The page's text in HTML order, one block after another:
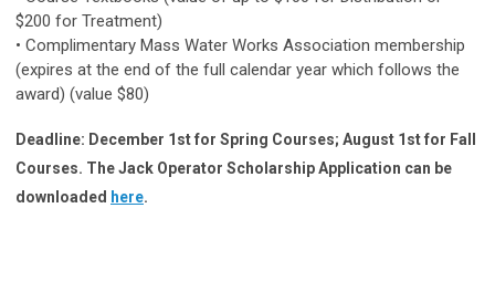
$200 for Treatment)
• Complimentary Mass Water Works Association membership
(expires at the end of the full calendar year which follows the
award) (value $80)
Deadline: December 1st for Spring Courses; August 1st for Fall
Courses. The Jack Operator Scholarship Application can be
downloaded here.